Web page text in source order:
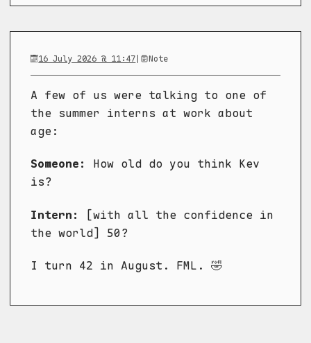
16 July 2026 @ 11:47| Note
A few of us were talking to one of
the summer interns at work about
age:
Someone:
How old do you think Kev
is?
Intern:
[with all the confidence in
the world] 50?
I turn 42 in August. FML. 🤣